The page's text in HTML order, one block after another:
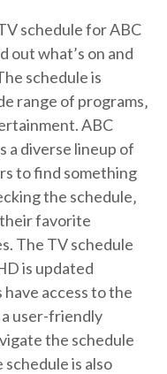
schedule for ABC
out what’s on and
schedule is
range of programs‚
ABC
a diverse lineup of
to find something
the schedule‚
favorite
The TV schedule
is updated
access to the
user-friendly
the schedule
is also